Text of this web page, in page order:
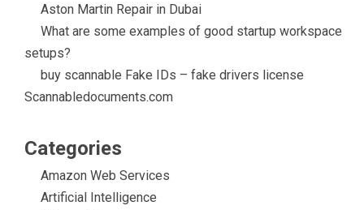
Aston Martin Repair in Dubai
What are some examples of good startup workspace
setups?
buy scannable Fake IDs – fake drivers license
Scannabledocuments.com
Categories
Amazon Web Services
Artificial Intelligence